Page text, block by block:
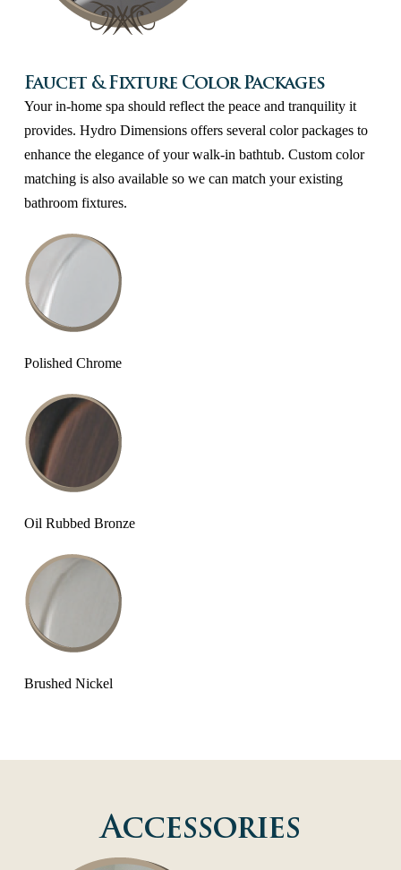
Faucet & Fixture Color Packages
Your in-home spa should reflect the peace and tranquility it
provides. Hydro Dimensions offers several color packages to
enhance the elegance of your walk-in bathtub. Custom color
matching is also available so we can match your existing
bathroom fixtures.
Polished Chrome
Oil Rubbed Bronze
Brushed Nickel
Accessories